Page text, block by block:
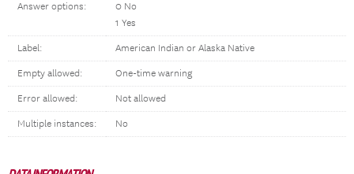
Answer options:
0 No
1 Yes
Label: American Indian or Alaska Native
Empty allowed: One-time warning
Error allowed: Not allowed
Multiple instances: No